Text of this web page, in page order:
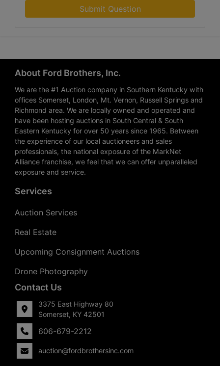
Submit Question
About Ford Brothers, Inc.
We are the #1 Auction company in Southern Kentucky with
offices Somerset, London, Mt. Vernon, Russell Springs and
Richmond area. We are locally owned and operated and
have been hosting auctions in South Central & South
Eastern Kentucky for over 50 years since 1965. Between
the experience of our local auctioneers and sales
professionals, the national exposure of the MarkNet
Alliance franchise, we feel that we can offer unparalleled
exposure and service.
Services
Auction Services
Real Estate
Upcoming Consignment Auctions
Drone Photography
Contact Us
3375 East Highway 80
Somerset, KY 42501
606-679-2212
auction@fordbrothersinc.com